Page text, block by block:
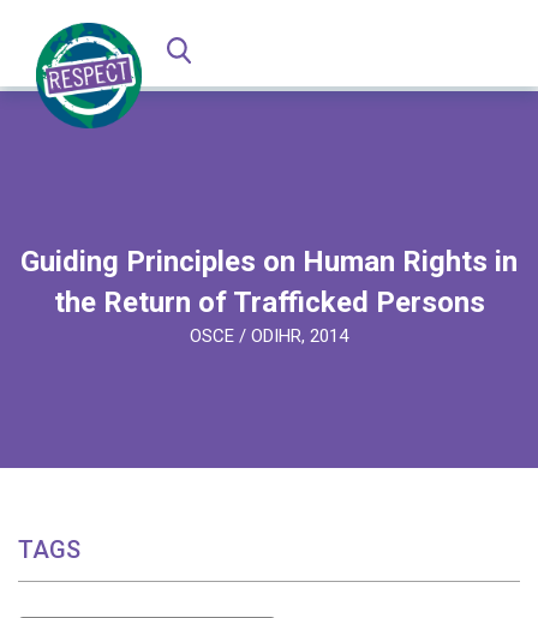
Guiding Principles on Human Rights in
the Return of Trafficked Persons
OSCE / ODIHR, 2014
TAGS